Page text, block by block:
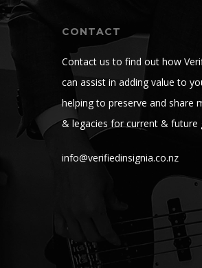
CONTACT
Contact us to find out how
can assist in adding value to
helping to preserve and share
& legacies for current & future
info@verifiedinsignia.co.nz